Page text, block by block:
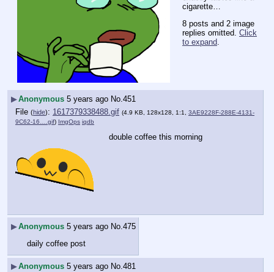
cigarette…
8 posts and 2 image
replies omitted. Click
to expand.
▶Anonymous 5 years ago No. 451
File (hide): 1617379338488.gif (4.9 KB, 128x128, 1:1, 3AE9228F-288E-4131-
9C62-16….gif) ImgOps iqdb
double coffee this morning
▶Anonymous 5 years ago No. 475
daily coffee post
▶Anonymous 5 years ago No.481